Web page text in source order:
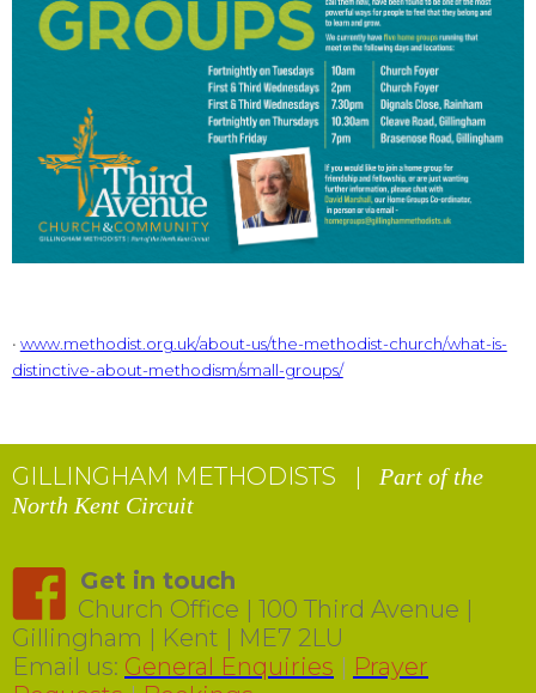
• www.methodist.org.uk/about-us/the-methodist-church/what-is-
distinctive-about-methodism/small-groups/
GILLINGHAM METHODISTS | Part of the
North Kent Circuit
Get in touch
Church Office | 100 Third Avenue |
Gillingham | Kent | ME7 2LU
Email us: General Enquiries | Prayer